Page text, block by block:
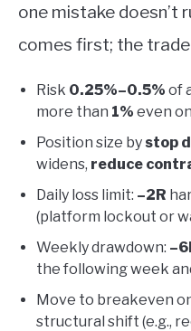
one mistake doesn’t
comes first; the
Risk 0.25%–0.5% of
more than 1% even
Position size by stop
widens, reduce
Daily loss limit: –2R
(platform lockout or
Weekly drawdown:
the following week
Move to breakeven
structural shift (e.g.,